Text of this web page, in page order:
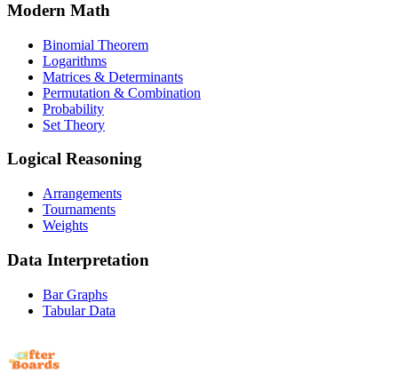
Modern Math
Binomial Theorem
Logarithms
Matrices & Determinants
Permutation & Combination
Probability
Set Theory
Logical Reasoning
Arrangements
Tournaments
Weights
Data Interpretation
Bar Graphs
Tabular Data